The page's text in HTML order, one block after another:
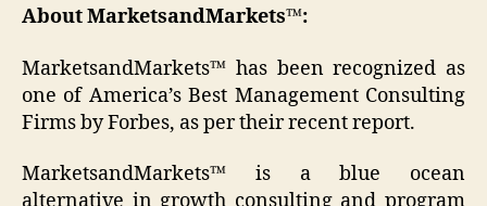
About MarketsandMarkets™:
MarketsandMarkets™ has been recognized as
one of America’s Best Management Consulting
Firms by Forbes, as per their recent report.
MarketsandMarkets™ is a blue ocean